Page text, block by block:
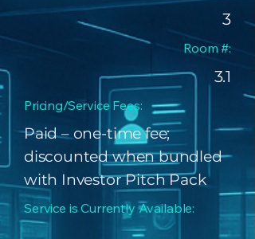
3
Room #:
3.1
Pricing/Service Fees:
Paid – one-time fee;
discounted when bundled
with Investor Pitch Pack
Service is Currently Available: